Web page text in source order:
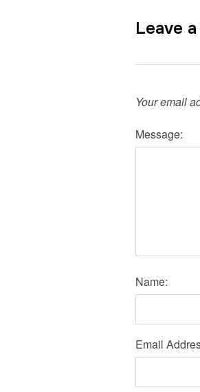
Leave
Your email
Message:
Name:
Email